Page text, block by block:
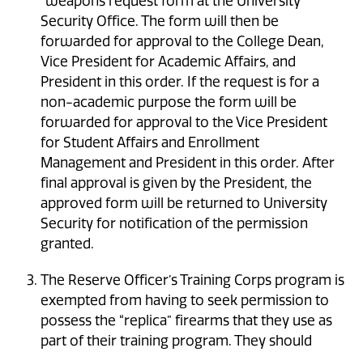
Security Office. The form will then be
forwarded for approval to the College Dean,
Vice President for Academic Affairs, and
President in this order. If the request is for a
non-academic purpose the form will be
forwarded for approval to the Vice President
for Student Affairs and Enrollment
Management and President in this order. After
final approval is given by the President, the
approved form will be returned to University
Security for notification of the permission
granted.
The Reserve Officer’s Training Corps program is
exempted from having to seek permission to
possess the “replica” firearms that they use as
part of their training program. They should